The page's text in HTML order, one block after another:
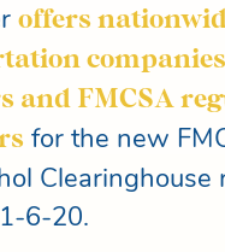
offers
and FMCSA
for the new
Clearinghouse
6-20.